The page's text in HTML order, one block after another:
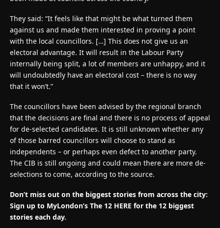
They said: “It feels like that might be what turned them
against us and made them interested in proving a point
with the local councillors. […] This does not give us an
electoral advantage. It will result in the Labour Party
internally being split, a lot of members are unhappy, and it
will undoubtedly have an electoral cost – there is no way
that it won’t.”
The councillors have been advised by the regional branch
that the decisions are final and there is no process of appeal
for de-selected candidates. It is still unknown whether any
of those barred councillors will choose to stand as
independents – or perhaps even defect to another party.
The CIB is still ongoing and could mean there are more de-
selections to come, according to the source.
Don’t miss out on the biggest stories from across the city:
Sign up to MyLondon’s The 12 HERE for the 12 biggest
stories each day.